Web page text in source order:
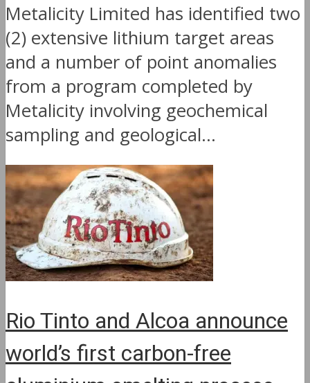
Metalicity Limited has identified two
(2) extensive lithium target areas
and a number of point anomalies
from a program completed by
Metalicity involving geochemical
sampling and geological...
Rio Tinto and Alcoa announce
world’s first carbon-free